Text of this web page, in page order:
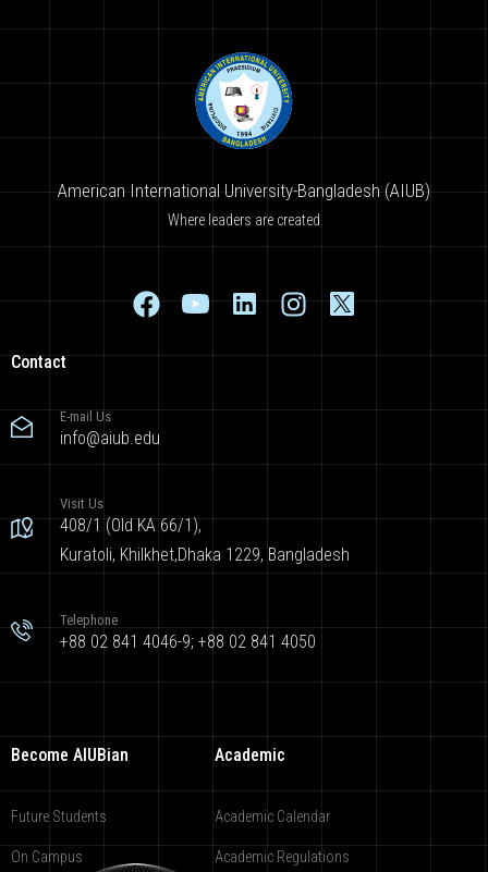
American International University-Bangladesh (AIUB)
Where leaders are created
Contact
E-mail Us
info@aiub.edu
Visit Us
408/1 (Old KA 66/1),
Kuratoli, Khilkhet,Dhaka 1229, Bangladesh
Telephone
+88 02 841 4046-9; +88 02 841 4050
Become AIUBian
Future Students
On Campus
Academic
Academic Calendar
Academic Regulations